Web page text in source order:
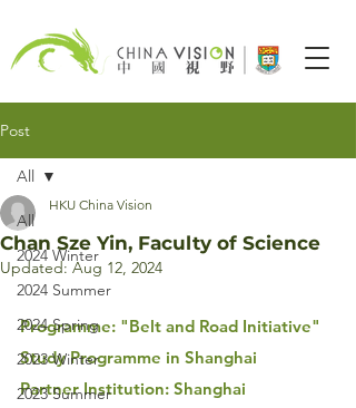
Post
All
2024 Winter
2024 Summer
2024 Spring
2023 Winter
2023 Summer
All
Chan Sze Yin, Faculty of Science
HKU China Vision
Updated:Aug 12, 2024
Programme: "Belt and Road Initiative"
Study Programme in Shanghai
Partner Institution: Shanghai